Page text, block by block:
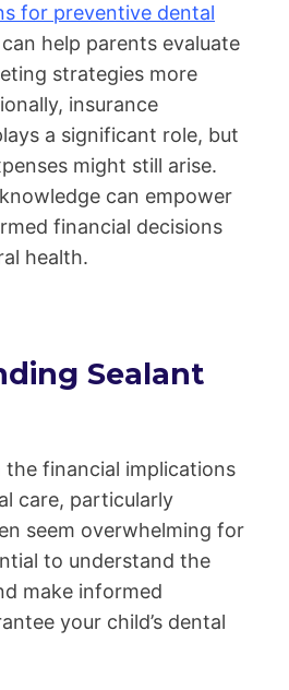
for preventive dental
can help parents evaluate
strategies more
insurance
a significant role, but
might still arise.
can empower
financial decisions
health.
Sealant
financial implications
care, particularly
seem overwhelming for
to understand the
make informed
your child’s dental